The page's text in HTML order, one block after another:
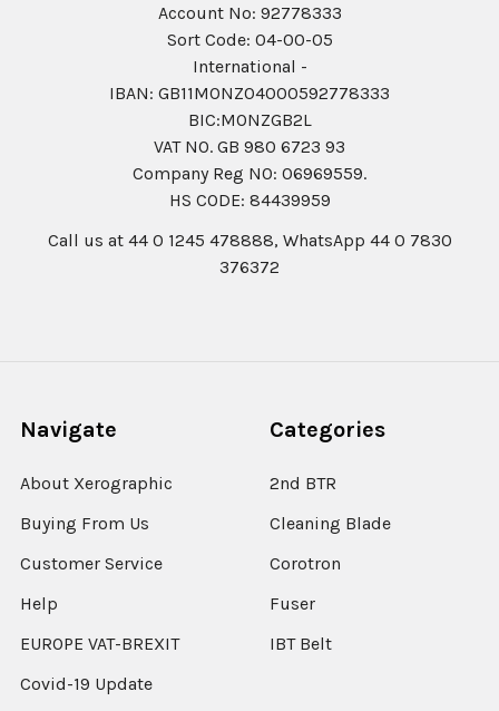
Account No: 92778333
Sort Code: 04-00-05
International -
IBAN: GB11MONZ04000592778333
BIC:MONZGB2L
VAT NO. GB 980 6723 93
Company Reg N0: 06969559.
HS CODE: 84439959
Call us at 44 0 1245 478888, WhatsApp 44 0 7830
376372
Navigate
About Xerographic
Buying From Us
Customer Service
Help
EUROPE VAT-BREXIT
Covid-19 Update
Categories
2nd BTR
Cleaning Blade
Corotron
Fuser
IBT Belt